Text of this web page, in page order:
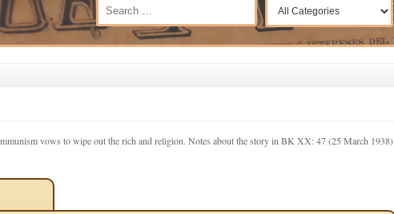
vows to wipe out the rich and religion. Notes about the story in BK XX: 47 (25 March 1938)